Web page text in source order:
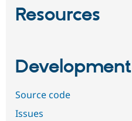
Resources
Development
Source code
Issues